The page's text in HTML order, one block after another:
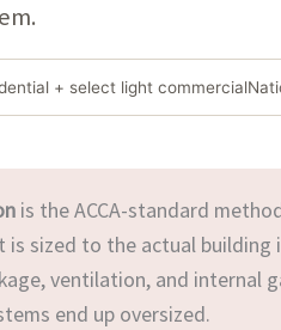
+ select light commercial
is the ACCA-standard
is sized to the actual
ventilation, and
end up oversized.